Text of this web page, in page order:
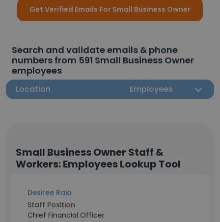
Get Verified Emails For Small Business Owner
Search and validate emails & phone
numbers from 591 Small Business Owner
employees
Location Employees
Small Business Owner Staff &
Workers: Employees Lookup Tool
Desiree Raio
Staff Position
Chief Financial Officer